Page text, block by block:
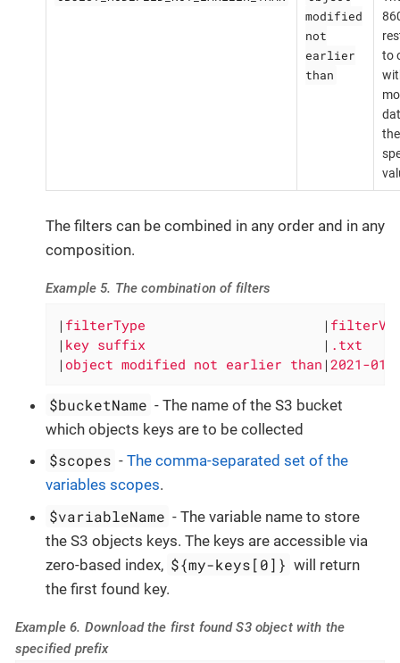
modified
not
earlier
than
to
the
The filters can be combined in any order and in any
composition.
Example 5. The combination of filters
| filterType |
| key suffix |
| object modified not earlier than |2021-
$bucketName - The name of the S3 bucket
which objects keys are to be collected
$scopes -The comma-separated set of the
variables scopes.
$variableName - The variable name to store
the S3 objects keys. The keys are accessible via
zero-based index, ${my-keys[0]} will return
the first found key.
Example 6. Download the first found S3 object with the
specified prefix